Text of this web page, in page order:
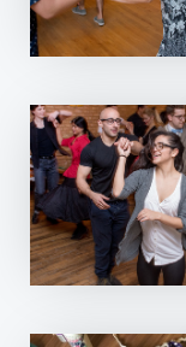
| 9 reviews
| 9 reviews